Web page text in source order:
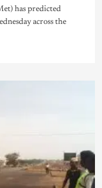
has predicted
across the